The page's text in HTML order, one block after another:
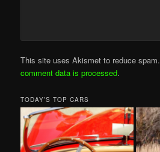
This site uses Akismet to reduce spam.
comment data is processed.
TODAY’S TOP CARS